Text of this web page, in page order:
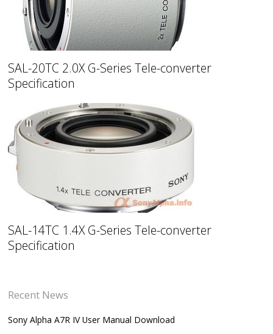
SAL-20TC 2.0X G-Series Tele-converter
Specification
SAL-14TC 1.4X G-Series Tele-converter
Specification
Recent News
Sony Alpha A7R IV User Manual Download